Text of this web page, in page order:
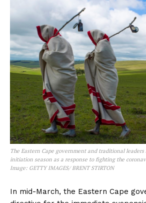
The Eastern Cape government and traditional
initiation season as a response to fighting the
Image: GETTY IMAGES/ BRENT STIRTON
In mid-March, the Eastern Cape